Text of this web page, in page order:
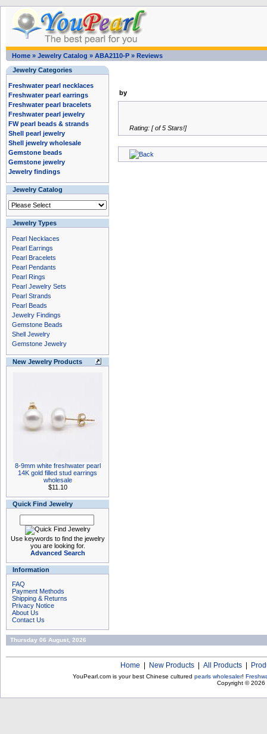
Home » Jewelry Catalog » ABA2110-P » Reviews
Jewelry Categories
Freshwater pearl necklaces
Freshwater pearl earrings
Freshwater pearl bracelets
Freshwater pearl jewelry
FW pearl beads & strands
Shell pearl jewelry
Shell jewelry wholesale
Gemstone beads
Gemstone jewelry
Jewelry findings
Jewelry Catalog
Jewelry Types
Pearl Necklaces
Pearl Earrings
Pearl Bracelets
Pearl Pendants
Pearl Rings
Pearl Jewelry Sets
Pearl Strands
Pearl Beads
Jewelry Findings
Gemstone Beads
Shell Jewelry
Gemstone Jewelry
New Jewelry Products
8-9mm white freshwater pearl
14K gold filled stud earrings
wholesale
$11.10
Quick Find Jewelry
Use keywords to find the jewelry
you are looking for.
Advanced Search
Information
FAQ
Payment Methods
Shipping & Returns
Privacy Notice
About Us
Contact Us
by
Rating: [ of 5 Stars!]
Thursday 06 August, 2026
Home New Products All Products
YouPearl.com is your best Chinese cultured pearls wholesaler!
Copyright © 2026